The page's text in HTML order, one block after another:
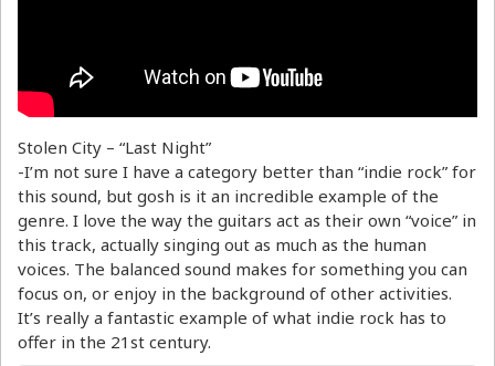
Stolen City – “Last Night”
-I’m not sure I have a category better than “indie rock” for
this sound, but gosh is it an incredible example of the
genre. I love the way the guitars act as their own “voice” in
this track, actually singing out as much as the human
voices. The balanced sound makes for something you can
focus on, or enjoy in the background of other activities.
It’s really a fantastic example of what indie rock has to
offer in the 21st century.